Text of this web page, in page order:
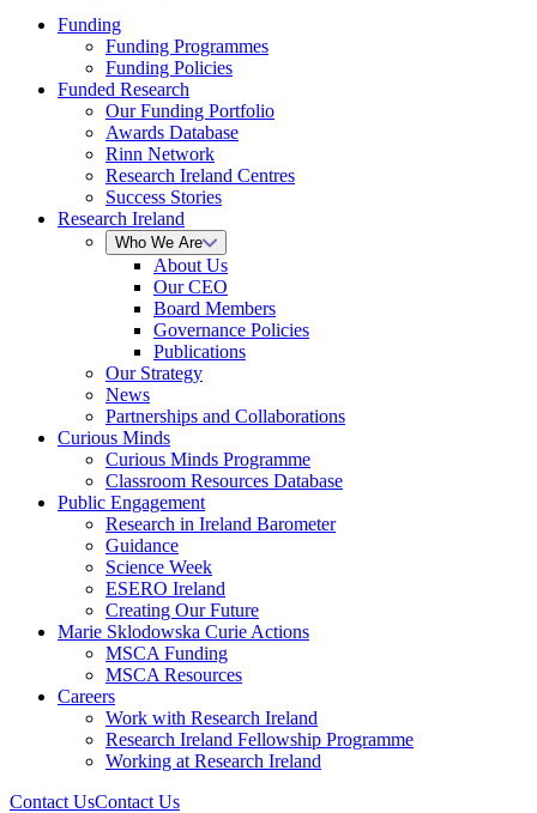
Funding
Funding Programmes
Funding Policies
Funded Research
Our Funding Portfolio
Awards Database
Rinn Network
Research Ireland Centres
Success Stories
Research Ireland
Who We Are
About Us
Our CEO
Board Members
Governance Policies
Publications
Our Strategy
News
Partnerships and Collaborations
Curious Minds
Curious Minds Programme
Classroom Resources Database
Public Engagement
Research in Ireland Barometer
Guidance
Science Week
ESERO Ireland
Creating Our Future
Marie Sklodowska Curie Actions
MSCA Funding
MSCA Resources
Careers
Work with Research Ireland
Research Ireland Fellowship Programme
Working at Research Ireland
Contact UsContact Us